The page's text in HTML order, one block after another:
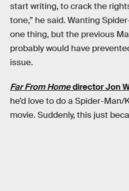
start writing, to crack the
tone,” he said. Wanting
one thing, but the previous
probably would have
issue.
Far From Homedirector Jon
he’d love to do a Spider-Man/
movie. Suddenly, this just